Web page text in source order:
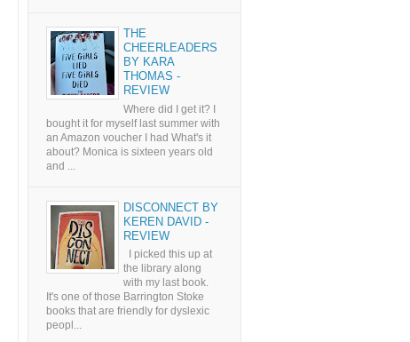
THE
CHEERLEADERS
BY KARA
THOMAS -
REVIEW
Where did I get it? I
bought it for myself last summer with
an Amazon voucher I had What's it
about? Monica is sixteen years old
and ...
DISCONNECT BY
KEREN DAVID -
REVIEW
I picked this up at
the library along
with my last book.
It's one of those Barrington Stoke
books that are friendly for dyslexic
peopl...